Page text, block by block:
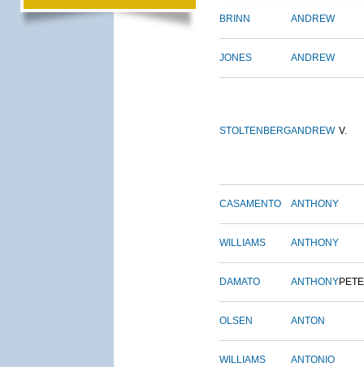
BRINN ANDREW
JONES ANDREW
STOLTENBERGANDREW V.
CASAMENTO ANTHONY
WILLIAMS ANTHONY
DAMATO ANTHONY
OLSEN ANTON
WILLIAMS ANTONIO